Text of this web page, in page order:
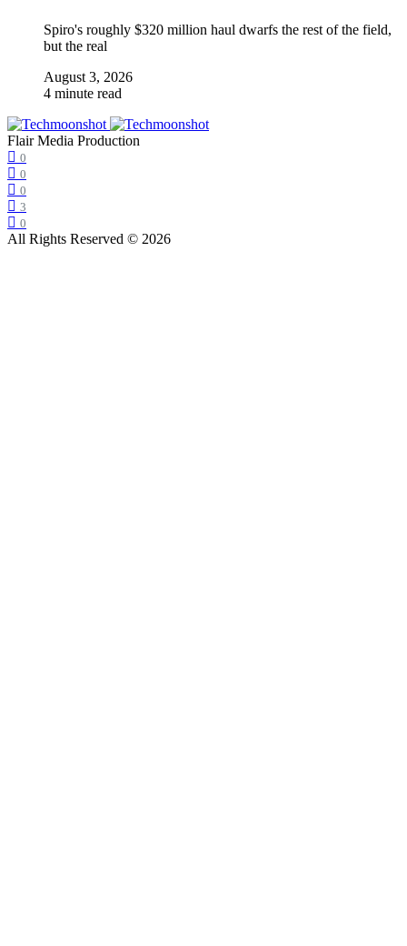
Spiro's roughly $320 million haul dwarfs the rest of the field,
but the real
August 3, 2026
4 minute read
Flair Media Production
0
0
0
3
0
All Rights Reserved © 2026